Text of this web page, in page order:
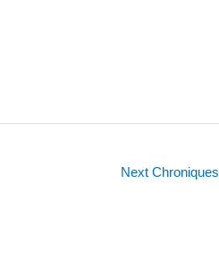
Next Chroniques